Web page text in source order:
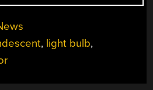
A
WIN
, light bulb,